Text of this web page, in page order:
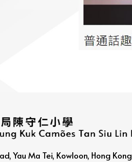
Yau Ma Tei, Kowloon, Hong Kong